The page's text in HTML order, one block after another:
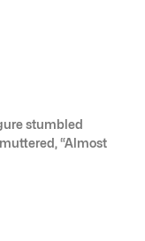
stumbled
“Almost